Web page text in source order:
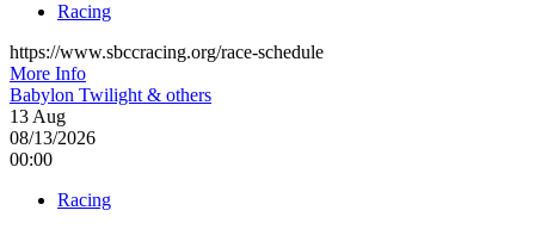
Racing
https://www.sbccracing.org/race-schedule
More Info
Babylon Twilight & others
13 Aug
08/13/2026
00:00
Racing